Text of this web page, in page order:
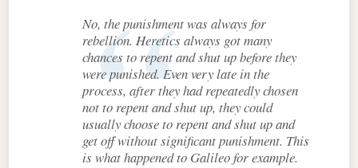
No, the punishment was always for
rebellion. Heretics always got many
chances to repent and shut up before they
were punished. Even very late in the
process, after they had repeatedly chosen
not to repent and shut up, they could
usually choose to repent and shut up and
get off without significant punishment. This
is what happened to Galileo for example.